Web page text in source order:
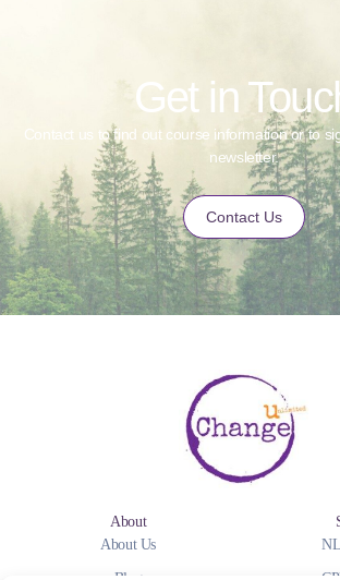
Get in
Contact us to find out course information or to
newsletter.
Contact Us
About
About Us